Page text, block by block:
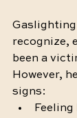
recognize,
been a
However,
signs: